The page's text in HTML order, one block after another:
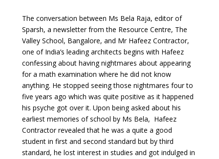
The conversation between Ms Bela Raja, editor of
Sparsh, a newsletter from the Resource Centre, The
Valley School, Bangalore, and Mr Hafeez Contractor,
one of India’s leading architects begins with Hafeez
confessing about having nightmares about appearing
for a math examination where he did not know
anything. He stopped seeing those nightmares four to
five years ago which was quite positive as it happened
his psyche got over it. Upon being asked about his
earliest memories of school by Ms Bela, Hafeez
Contractor revealed that he was a quite a good
student in first and second standard but by third
standard, he lost interest in studies and got indulged in